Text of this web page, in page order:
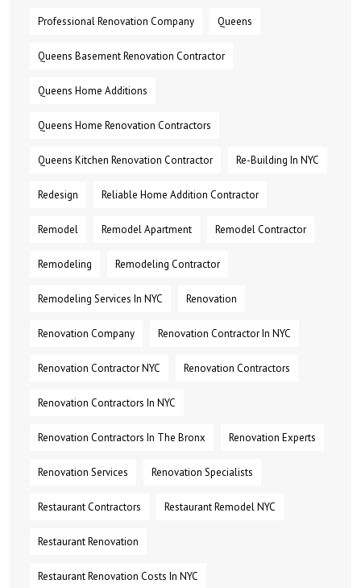
Professional Renovation Company Queens
Queens Basement Renovation Contractor
Queens Home Additions
Queens Home Renovation Contractors
Queens Kitchen Renovation Contractor Re-Building In NYC
Redesign Reliable Home Addition Contractor
Remodel Remodel Apartment Remodel Contractor
Remodeling Remodeling Contractor
Remodeling Services In NYC Renovation
Renovation Company Renovation Contractor In NYC
Renovation Contractor NYC Renovation Contractors
Renovation Contractors In NYC
Renovation Contractors In The Bronx Renovation Experts
Renovation Services Renovation Specialists
Restaurant Contractors Restaurant Remodel NYC
Restaurant Renovation
Restaurant Renovation Costs In NYC